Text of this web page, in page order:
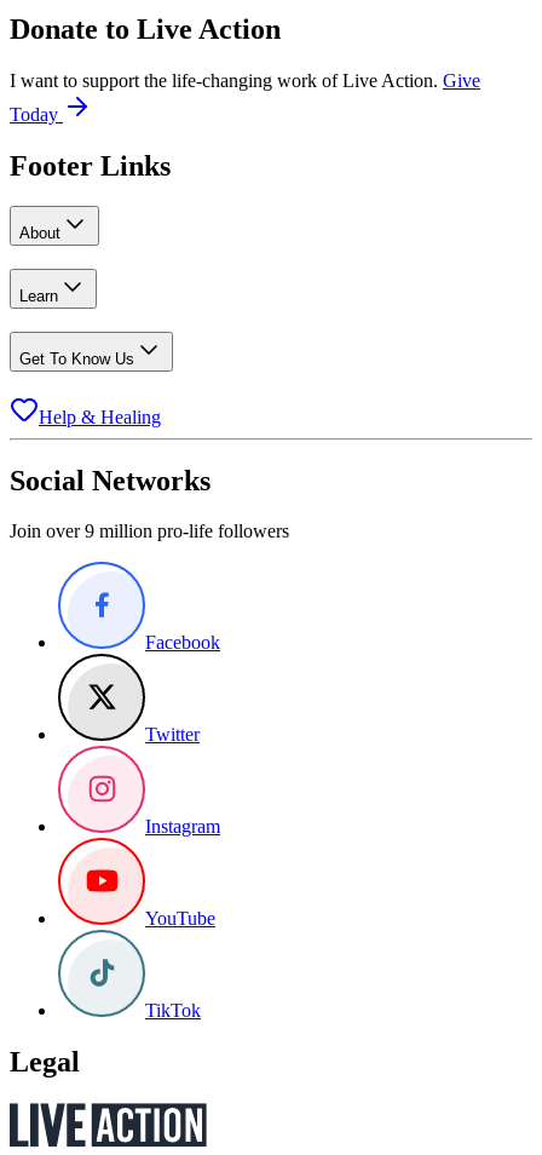
Donate to Live Action
I want to support the life-changing work of Live Action. Give
Today
Footer Links
About
Learn
Get To Know Us
Help & Healing
Social Networks
Join over 9 million pro-life followers
Facebook
Twitter
Instagram
YouTube
TikTok
Legal